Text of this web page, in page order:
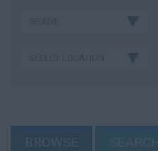
BROWSE